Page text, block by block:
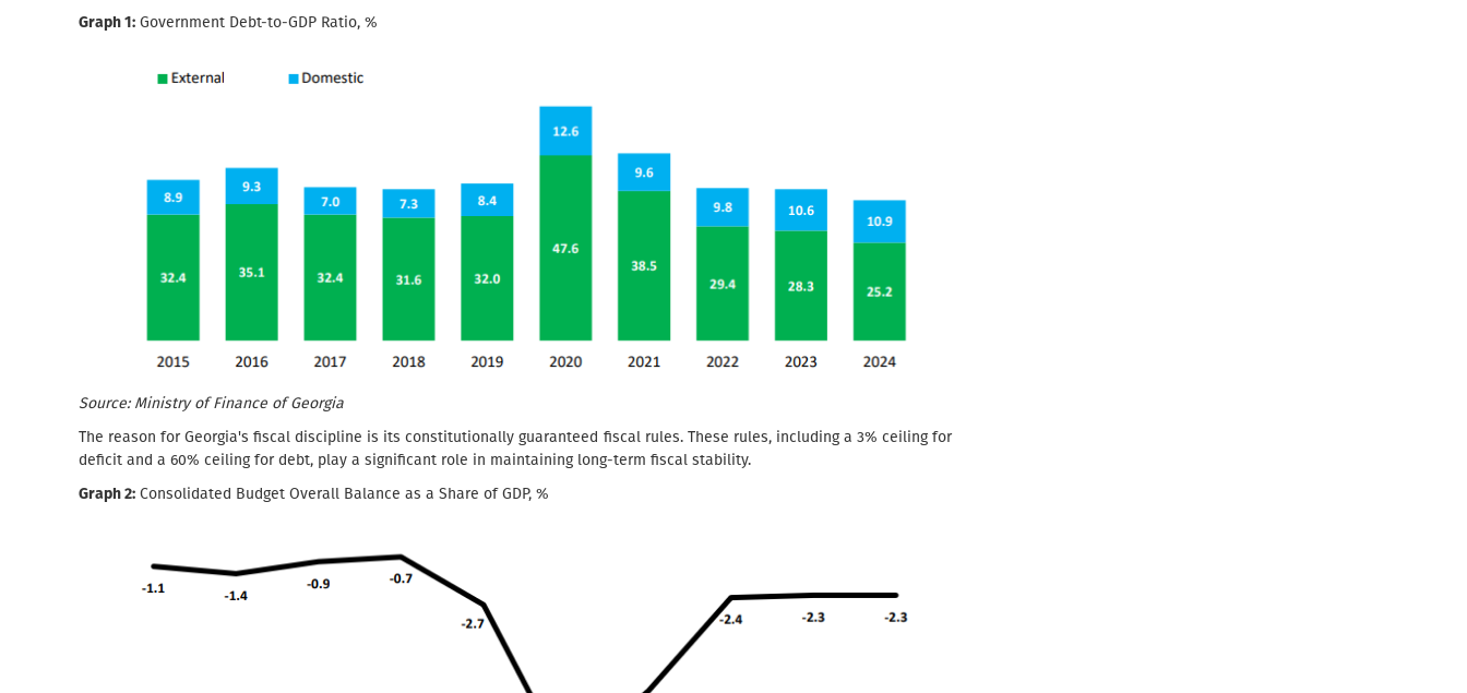
Graph 1: Government Debt-to-GDP Ratio, %
Source: Ministry of Finance of Georgia
The reason for Georgia's fiscal discipline is its constitutionally guaranteed fiscal rules. These rules, including a 3% ceiling for
deficit and a 60% ceiling for debt, play a significant role in maintaining long-term fiscal stability.
Graph 2: Consolidated Budget Overall Balance as a Share of GDP, %